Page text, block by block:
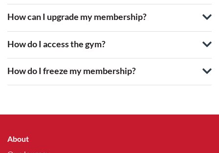
How can I upgrade my membership?
How do I access the gym?
How do I freeze my membership?
About